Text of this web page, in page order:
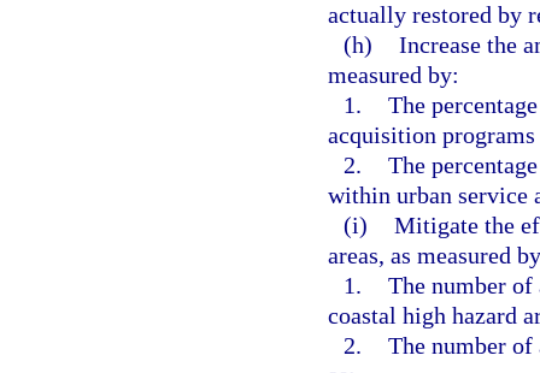
actually restored by
(h) Increase the
measured by:
1. The
acquisition programs
2. The
within urban service
(i) Mitigate the
areas, as measured
1. The number
coastal high hazard
2. The number of